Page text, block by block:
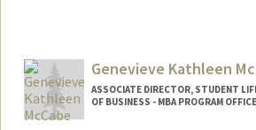
Genevieve Kathleen
ASSOCIATE DIRECTOR, STUDENT
OF BUSINESS - MBA PROGRAM OFFICE